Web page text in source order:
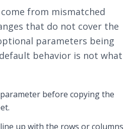
come from mismatched
that do not cover the
parameters being
behavior is not what
before copying the
up with the rows or columns